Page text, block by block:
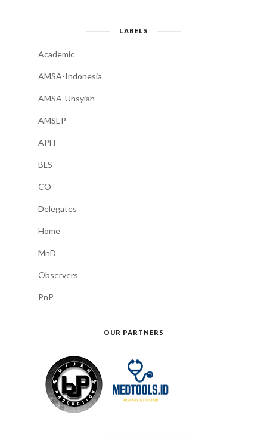
LABELS
Academic
AMSA-Indonesia
AMSA-Unsyiah
AMSEP
APH
BLS
CO
Delegates
Home
MnD
Observers
PnP
OUR PARTNERS